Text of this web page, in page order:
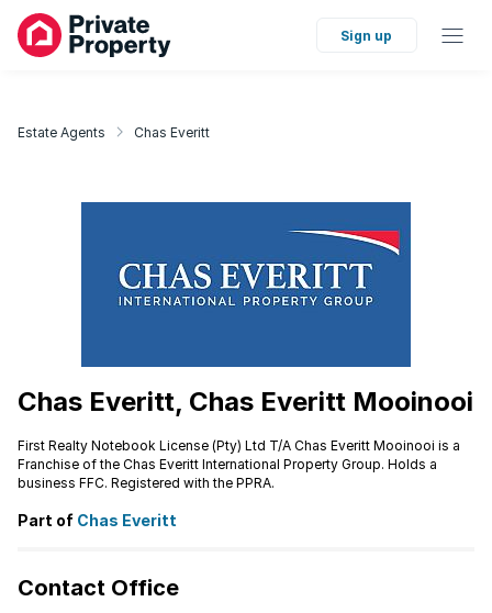
Sign up
Estate Agents Chas Everitt
Chas Everitt, Chas Everitt Mooinooi
First Realty Notebook License (Pty) Ltd T/A Chas Everitt Mooinooi is a
Franchise of the Chas Everitt International Property Group. Holds a
business FFC. Registered with the PPRA.
Part of Chas Everitt
Contact Office